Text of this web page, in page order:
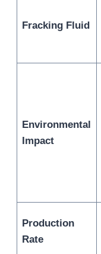
Fracking Fluid
Environmental
Impact
Production
Rate